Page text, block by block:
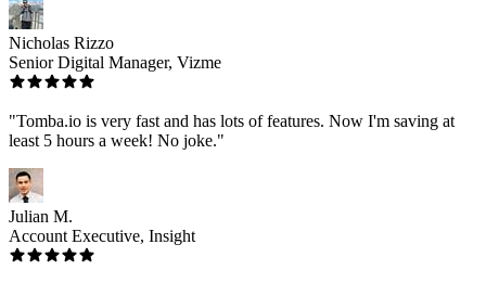
Nicholas Rizzo
Senior Digital Manager, Vizme
"Tomba.io is very fast and has lots of features. Now I'm saving at
least 5 hours a week! No joke."
Julian M.
Account Executive, Insight